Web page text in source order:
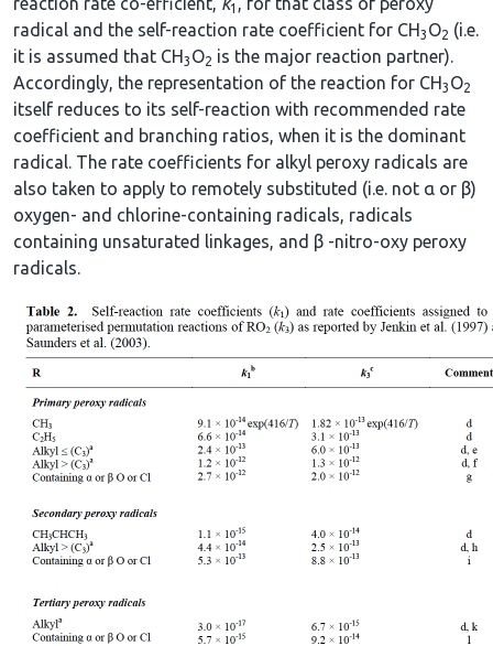
1
radical and the self-reaction rate coefficient for CH3 O2 (i.e.
it is assumed that CH3 O2 is the major reaction partner).
Accordingly, the representation of the reaction for CH3 O2
itself reduces to its self-reaction with recommended rate
coefficient and branching ratios, when it is the dominant
radical. The rate coefficients for alkyl peroxy radicals are
also taken to apply to remotely substituted (i.e. not α or β)
oxygen- and chlorine-containing radicals, radicals
containing unsaturated linkages, and β -nitro-oxy peroxy
radicals.